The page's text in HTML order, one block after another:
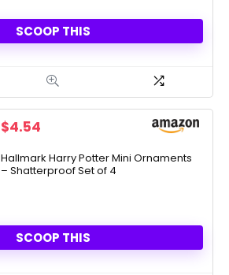
SCOOP THIS
Original
was:
$13.99.
$4.54
is:
$4.54.
Hallmark Harry Potter Mini Ornaments
– Shatterproof Set of 4
SCOOP THIS